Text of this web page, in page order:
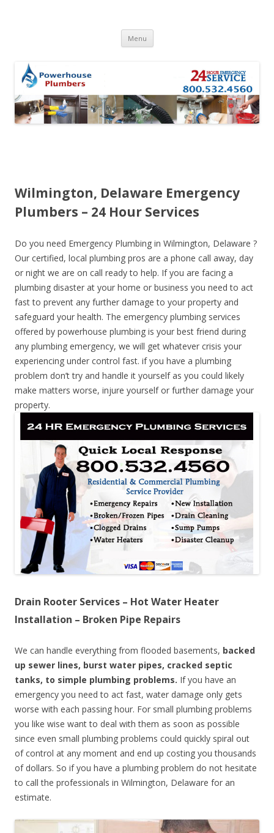
Menu Skip to content
Wilmington, Delaware Emergency
Plumbers – 24 Hour Services
Do you need Emergency Plumbing in Wilmington, Delaware ?
Our certified, local plumbing pros are a phone call away, day
or night we are on call ready to help. If you are facing a
plumbing disaster at your home or business you need to act
fast to prevent any further damage to your property and
safeguard your health. The emergency plumbing services
offered by powerhouse plumbing is your best friend during
any plumbing emergency, we will get whatever crisis your
experiencing under control fast. if you have a plumbing
problem don’t try and handle it yourself as you could likely
make matters worse, injure yourself or further damage your
property.
Drain Rooter Services – Hot Water Heater
Installation – Broken Pipe Repairs
We can handle everything from flooded basements, backed
up sewer lines, burst water pipes, cracked septic
tanks, to simple plumbing problems. If you have an
emergency you need to act fast, water damage only gets
worse with each passing hour. For small plumbing problems
you like wise want to deal with them as soon as possible
since even small plumbing problems could quickly spiral out
of control at any moment and end up costing you thousands
of dollars. So if you have a plumbing problem do not hesitate
to call the professionals in Wilmington, Delaware for an
estimate.